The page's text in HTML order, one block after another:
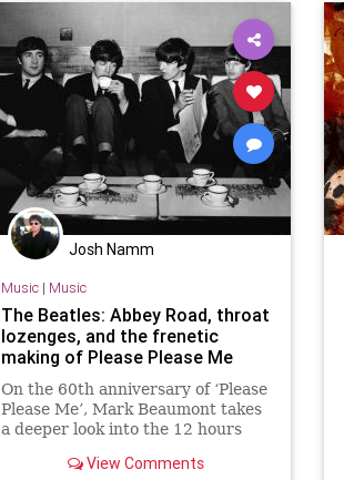
Josh Namm
Music| Music
The Beatles: Abbey Road, throat
lozenges, and the frenetic
making of Please Please Me
On the 60th anniversary of ‘Please
Please Me’, Mark Beaumont takes
a deeper look into the 12 hours
legendary debut that lit the fuse
View Comments